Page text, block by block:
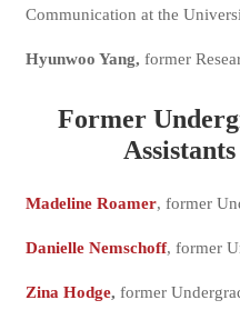
Communication at the
Hyunwoo Yang, former
Former
Madeline Roamer, former
Danielle Nemschoff, former
Zina Hodge, former